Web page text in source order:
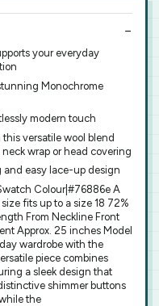
your everyday
Monochrome
modern touch
versatile wool blend
wrap or head covering
and easy lace-up design
Colour|#76886e A
fits up to a size 18 72%
From Neckline Front
Approx. 25 inches Model
wardrobe with the
piece combines
a sleek design that
shimmer buttons
the